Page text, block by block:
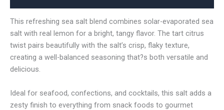
This refreshing sea salt blend combines solar-evaporated sea
salt with real lemon for a bright, tangy flavor. The tart citrus
twist pairs beautifully with the salt’s crisp, flaky texture,
creating a well-balanced seasoning that?s both versatile and
delicious.
Ideal for seafood, confections, and cocktails, this salt adds a
zesty finish to everything from snack foods to gourmet